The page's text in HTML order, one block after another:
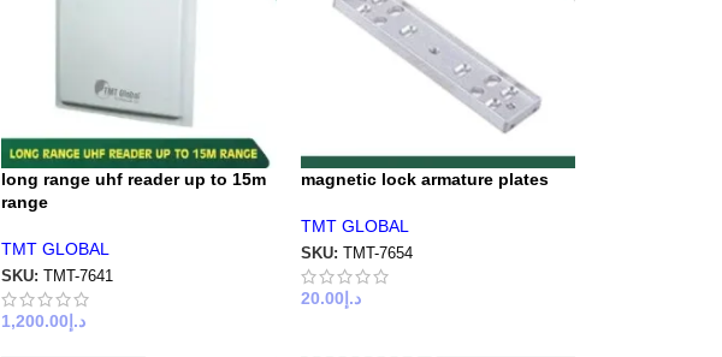
long range uhf reader up to 15m
range
TMT GLOBAL
SKU:TMT-7641
د.إ 1,200.00
magnetic lock armature plates
TMT GLOBAL
SKU: TMT-7654
د.إ 20.00